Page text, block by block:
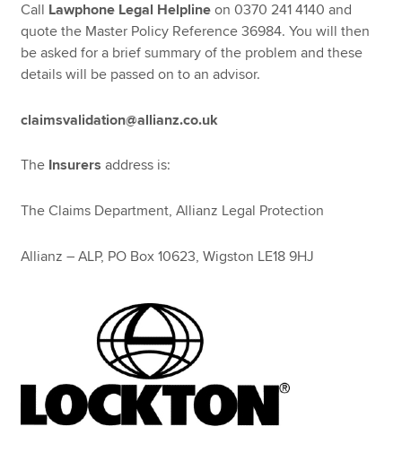
Call Lawphone Legal Helpline on 0370 241 4140 and
quote the Master Policy Reference 36984. You will then
be asked for a brief summary of the problem and these
details will be passed on to an advisor.
claimsvalidation@allianz.co.uk
The Insurers address is:
The Claims Department, Allianz Legal Protection
Allianz – ALP, PO Box 10623, Wigston LE18 9HJ